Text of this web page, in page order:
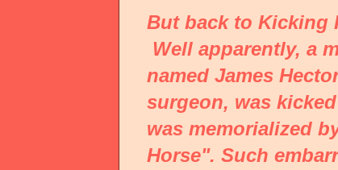
But back to Kicking
Well apparently, a
named James
surgeon, was
was memorialized
Horse". Such